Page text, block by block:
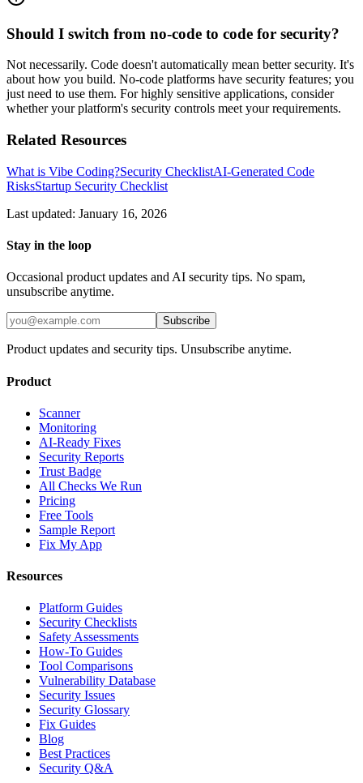
Should I switch from no-code to code for security?
Not necessarily. Code doesn't automatically mean better security. It's
about how you build. No-code platforms have security features; you
just need to use them. For highly sensitive applications, consider
whether your platform's security controls meet your requirements.
Related Resources
What is Vibe Coding?Security ChecklistAI-Generated Code
RisksStartup Security Checklist
Last updated: January 16, 2026
Stay in the loop
Occasional product updates and AI security tips. No spam,
unsubscribe anytime.
Subscribe
Product updates and security tips. Unsubscribe anytime.
Product
Scanner
Monitoring
AI-Ready Fixes
Security Reports
Trust Badge
All Checks We Run
Pricing
Free Tools
Sample Report
Fix My App
Resources
Platform Guides
Security Checklists
Safety Assessments
How-To Guides
Tool Comparisons
Vulnerability Database
Security Issues
Security Glossary
Fix Guides
Blog
Best Practices
Security Q&A